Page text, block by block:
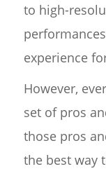
to high-
experience
However,
set of pros
those pros
the best way